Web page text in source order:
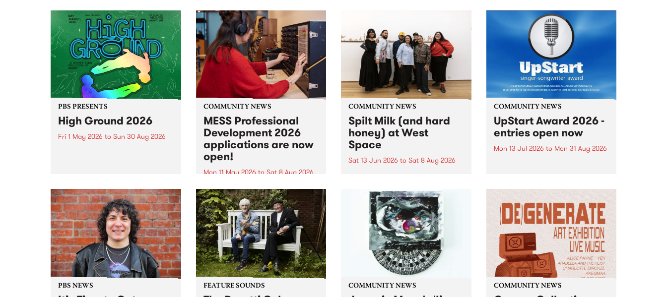
PBS PRESENTS
High Ground 2026
Fri 1 May 2026 to Sun 30 Aug 2026
boundary-pushing music.
COMMUNITY NEWS
MESS Professional
Development 2026
applications are now
open!
Mon 11 May 2026 to Sat 8 Aug 2026
MESS Professional Development
2026 applications are now open!
Applications close at 6:00pm,
Monday, March 23, 2026. Apply
now!
COMMUNITY NEWS
Spilt Milk (and hard
honey) at West
Space
Sat 13 Jun 2026 to Sat 8 Aug 2026
used in the 1960s and ‘70s to
describe Aotearoa and Australia
as lands of abundance for the
Moana people who had migrated
from their...
COMMUNITY NEWS
UpStart Award 2026 -
entries open now
Mon 13 Jul 2026 to Mon 31 Aug 2026
UpStart Award is an annual
grant for emerging Victorian
singer-songwriters. Each year
the winner of the award receives
a...
PBS NEWS FEATURE SOUNDS COMMUNITY NEWS COMMUNITY NEWS